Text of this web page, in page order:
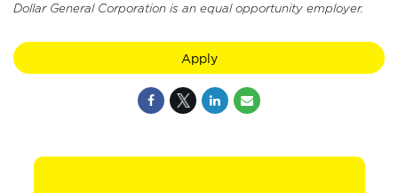
Dollar General Corporation is an equal opportunity employer.
Apply